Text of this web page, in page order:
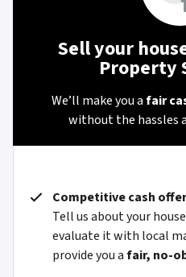
Sell your
Property
We’ll make you afair
without the hassles
Competitive cash
Tell us about your
evaluate it with local
provide you afair, no-